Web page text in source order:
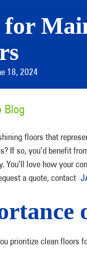
18, 2024
floors that
If so, you’d benefit
You’ll love how your
a quote, contact
prioritize clean floors